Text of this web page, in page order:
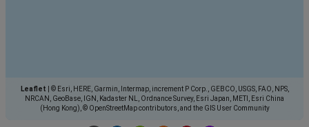
Leaflet
© Esri, HERE, Garmin, Intermap, increment P Corp., GEBCO, USGS, FAO, NPS,
NRCAN, GeoBase, IGN, Kadaster NL, Ordnance Survey, Esri Japan, METI, Esri China
(Hong Kong), © OpenStreetMap contributors, and the GIS User Community